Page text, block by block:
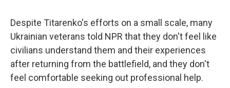
Despite Titarenko's efforts on a small scale, many
Ukrainian veterans told NPR that they don't feel like
civilians understand them and their experiences
after returning from the battlefield, and they don't
feel comfortable seeking out professional help.